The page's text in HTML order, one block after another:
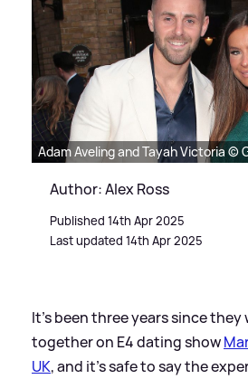
Adam Aveling and Tayah Victoria ©
Author: Alex Ross
Published 14th Apr 2025
Last updated 14th Apr 2025
It's been three years since they
together on E4 dating show
UK, and it's safe to say the